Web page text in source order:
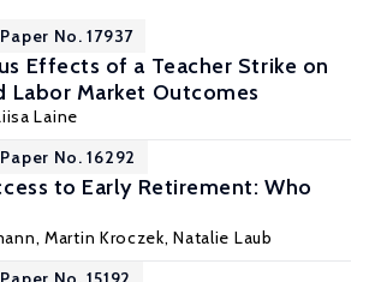
No. 17937
Effects of a Teacher Strike on
Labor Market Outcomes
Laine
No. 16292
to Early Retirement: Who
,Martin Kroczek,Natalie Laub